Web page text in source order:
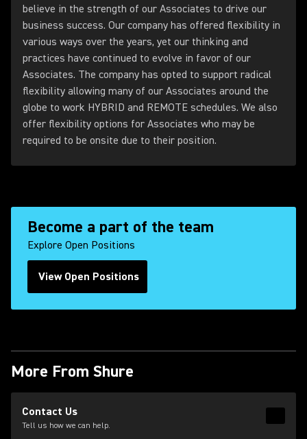
believe in the strength of our Associates to drive our
business success. Our company has offered flexibility in
various ways over the years, yet our thinking and
practices have continued to evolve in favor of our
Associates. The company has opted to support radical
flexibility allowing many of our Associates around the
globe to work HYBRID and REMOTE schedules. We also
offer flexibility options for Associates who may be
required to be onsite due to their position.
Become a part of the team
Explore Open Positions
View Open Positions
(Opens in a new tab)
More From Shure
Contact Us
Tell us how we can help. Read